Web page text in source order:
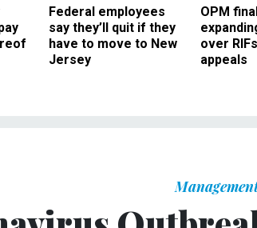
Federal employees
say they’ll quit if they
have to move to New
Jersey
OPM
over
appeals